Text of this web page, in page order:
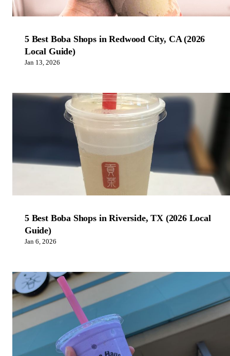
5 Best Boba Shops in Redwood City, CA (2026
Local Guide)
Jan 13, 2026
5 Best Boba Shops in Riverside, TX (2026 Local
Guide)
Jan 6, 2026